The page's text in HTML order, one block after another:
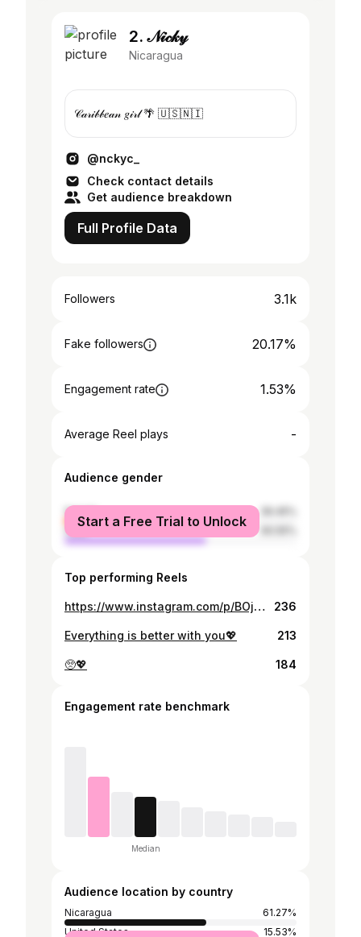
2. 𝒩𝒾𝒸𝓀𝓎
Nicaragua
𝒞𝒶𝓇𝒾𝒷𝒷𝑒𝒶𝓃 𝑔𝒾𝓇𝓁 🌴 🇺🇸🇳🇮
@nckyc_
Check contact details
Get audience breakdown
Full Profile Data
Followers 3.1k
Fake followers 20.17%
Engagement rate 1.53%
Average Reel plays -
Audience gender
female
male
Start a Free Trial to Unlock
Top performing Reels
https://www.instagram.com/p/BOjJh1Hg-r-/ 236
Everything is better with you💖 213
🥺💖 184
Engagement rate benchmark
Median
Audience location by country
Nicaragua
61.27%
United States
15.53%